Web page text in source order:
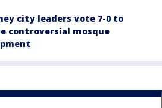
city leaders vote 7-0 to
controversial mosque